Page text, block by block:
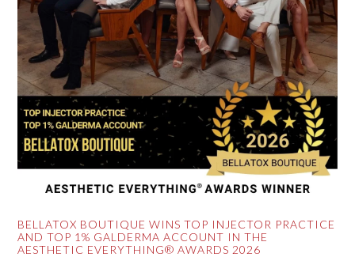
BELLATOX BOUTIQUE WINS TOP INJECTOR PRACTICE
AND TOP 1% GALDERMA ACCOUNT IN THE
AESTHETIC EVERYTHING® AWARDS 2026